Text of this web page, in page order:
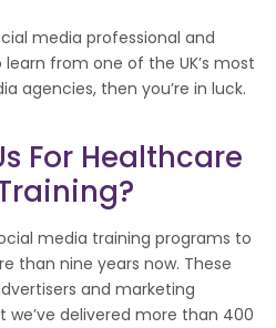
media professional and
from one of the UK’s most
agencies, then you’re in luck.
For Healthcare
media training programs to
than nine years now. These
and marketing
delivered more than 400